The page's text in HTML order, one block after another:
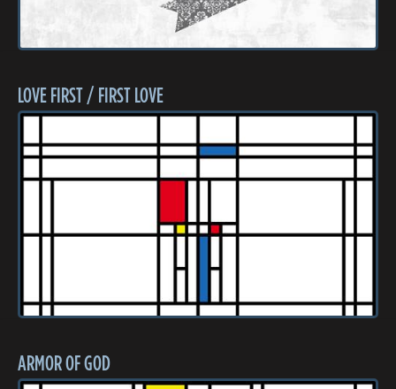
LOVE FIRST / FIRST LOVE
ARMOR OF GOD